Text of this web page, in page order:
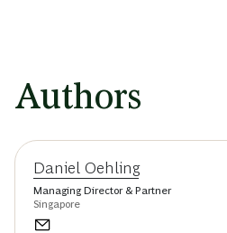
Authors
Daniel Oehling
Managing Director & Partner
Singapore